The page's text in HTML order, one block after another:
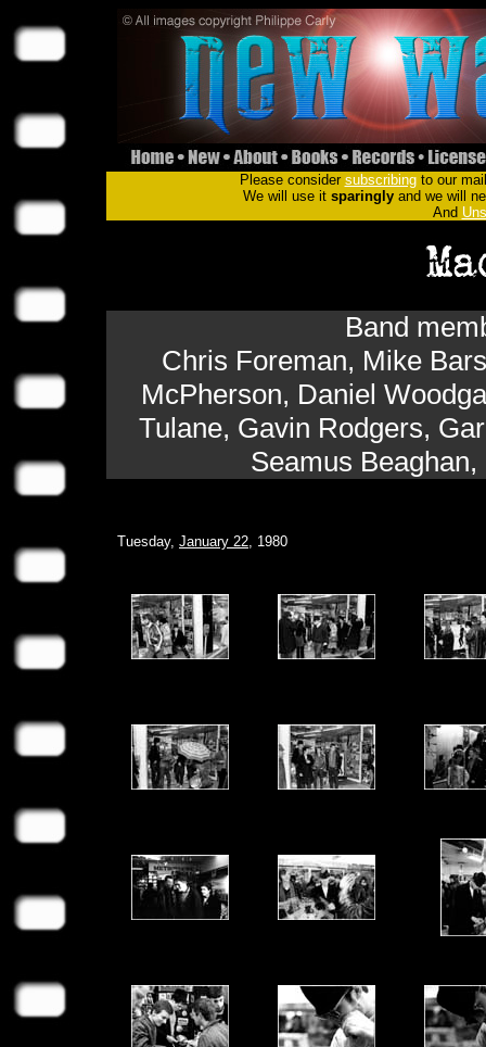
Please consider subscribingto our
We will use it sparinglyand we will
And
Band
Chris Foreman, Mike
McPherson, Daniel
Tulane, Gavin Rodgers,
Seamus
Tuesday, January 22, 1980